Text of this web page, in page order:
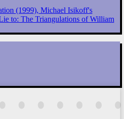
(1999), Michael Isikoff's
to: The Triangulations of William